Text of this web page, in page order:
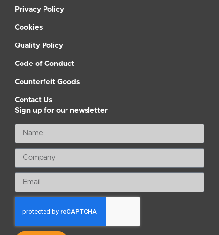
Privacy Policy
Cookies
Quality Policy
Code of Conduct
Counterfeit Goods
Contact Us
Sign up for our newsletter